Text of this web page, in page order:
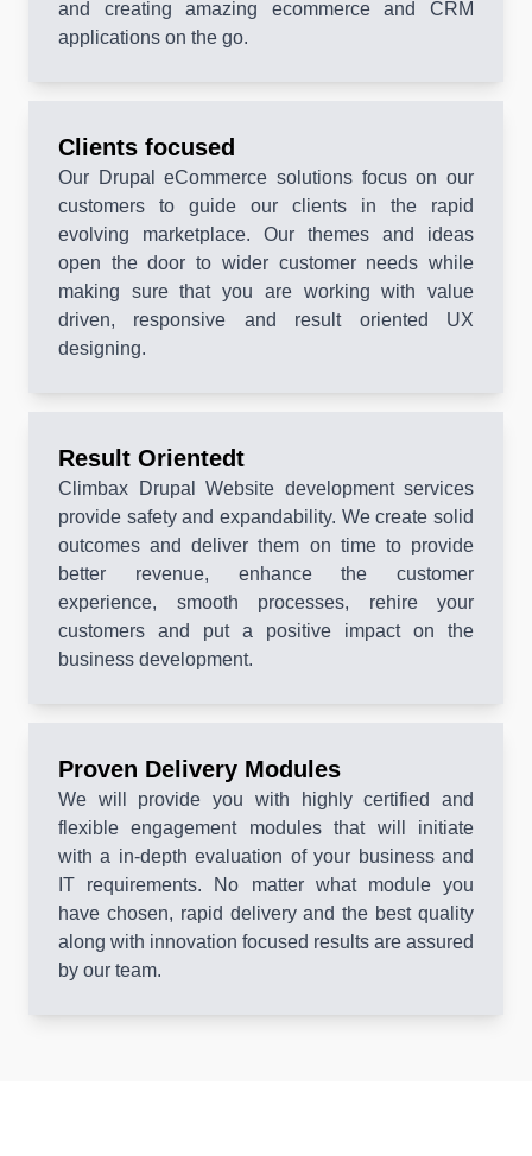
and creating amazing ecommerce and CRM
applications on the go.
Clients focused
Our Drupal eCommerce solutions focus on our
customers to guide our clients in the rapid
evolving marketplace. Our themes and ideas
open the door to wider customer needs while
making sure that you are working with value
driven, responsive and result oriented UX
designing.
Result Orientedt
Climbax Drupal Website development services
provide safety and expandability. We create solid
outcomes and deliver them on time to provide
better revenue, enhance the customer
experience, smooth processes, rehire your
customers and put a positive impact on the
business development.
Proven Delivery Modules
We will provide you with highly certified and
flexible engagement modules that will initiate
with a in-depth evaluation of your business and
IT requirements. No matter what module you
have chosen, rapid delivery and the best quality
along with innovation focused results are assured
by our team.